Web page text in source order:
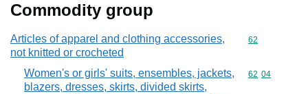
Commodity group
Articles of apparel and clothing accessories,
not knitted or crocheted
Commodity
62
Women's or girls' suits, ensembles, jackets,
blazers, dresses, skirts, divided skirts,
Commodity
62 04